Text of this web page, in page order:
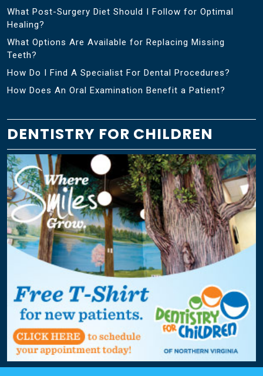
What Post-Surgery Diet Should I Follow for Optimal
Healing?
What Options Are Available for Replacing Missing
Teeth?
How Do I Find A Specialist For Dental Procedures?
How Does An Oral Examination Benefit a Patient?
DENTISTRY FOR CHILDREN